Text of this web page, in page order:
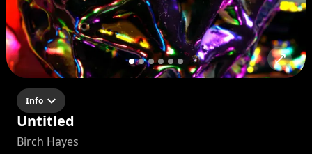
Info
Untitled
Birch Hayes